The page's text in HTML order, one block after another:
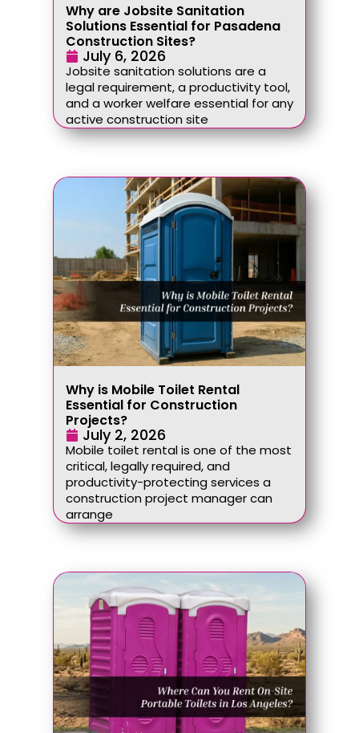
Why are Jobsite Sanitation
Solutions Essential for Pasadena
Construction Sites?
July 6, 2026
Jobsite sanitation solutions are a
legal requirement, a productivity tool,
and a worker welfare essential for any
active construction site
Why is Mobile Toilet Rental
Essential for Construction
Projects?
July 2, 2026
Mobile toilet rental is one of the most
critical, legally required, and
productivity-protecting services a
construction project manager can
arrange